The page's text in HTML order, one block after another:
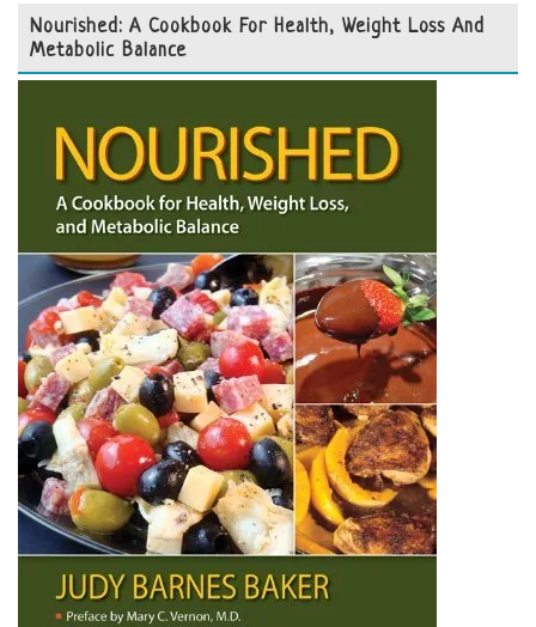
Nourished: A Cookbook For Health, Weight Loss And
Metabolic Balance